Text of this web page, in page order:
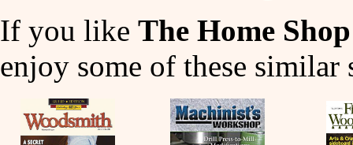
If you like The Home
enjoy some of these similar